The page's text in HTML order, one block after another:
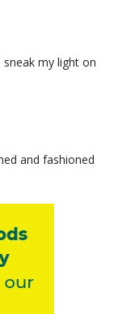
my light on
and fashioned